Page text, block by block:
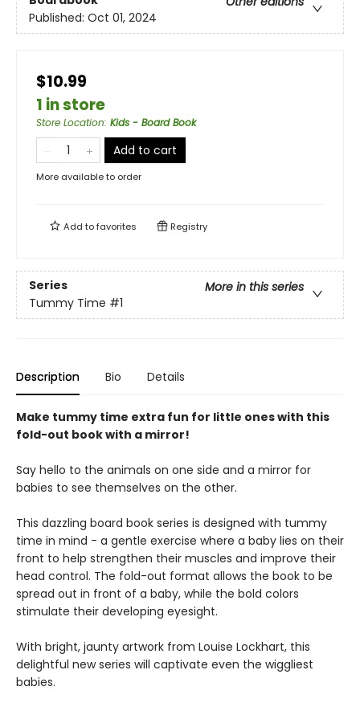
Published: Oct 01, 2024
$10.99
1 in store
Store Location: Kids - Board Book
Add to cart
More available to order
Add tofavorites Registry
Series
More in this series
Tummy Time #1
Description Bio Details
Make tummy time extra fun for little ones with this
fold-out book with a mirror!
Say hello to the animals on one side and a mirror for
babies to see themselves on the other.
This dazzling board book series is designed with tummy
time in mind - a gentle exercise where a baby lies on their
front to help strengthen their muscles and improve their
head control. The fold-out format allows the book to be
spread out in front of a baby, while the bold colors
stimulate their developing eyesight.
With bright, jaunty artwork from Louise Lockhart, this
delightful new series will captivate even the wiggliest
babies.